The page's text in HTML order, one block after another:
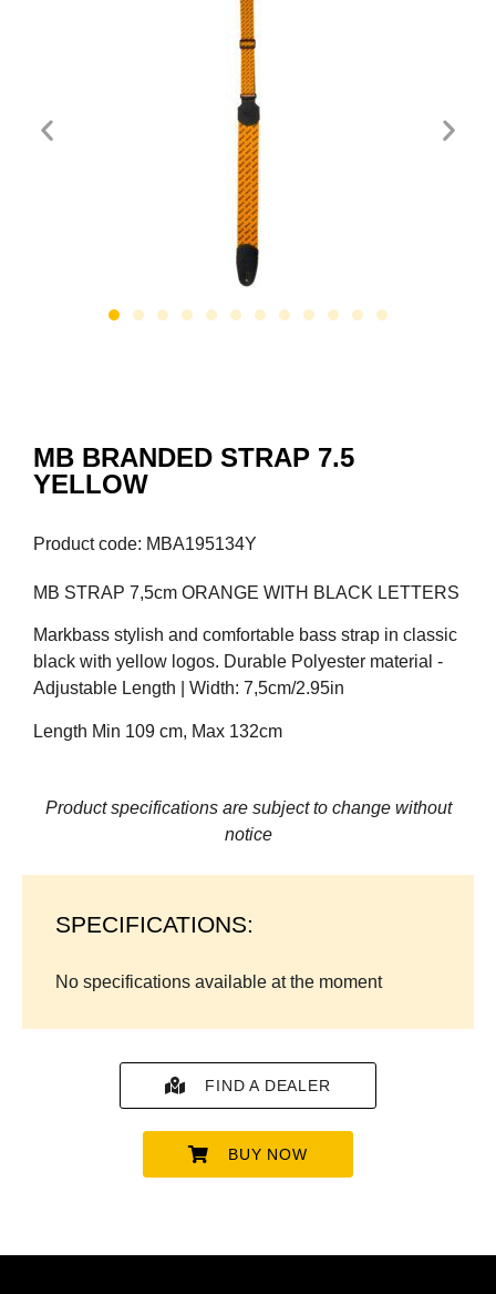
MB BRANDED STRAP 7.5
YELLOW
Product code: MBA195134Y
MB STRAP 7,5cm ORANGE WITH BLACK LETTERS
Markbass stylish and comfortable bass strap in classic
black with yellow logos. Durable Polyester material -
Adjustable Length | Width: 7,5cm/2.95in
Length Min 109 cm, Max 132cm
Product specifications are subject to change without
notice
SPECIFICATIONS:
No specifications available at the moment
FIND A DEALER
BUY NOW